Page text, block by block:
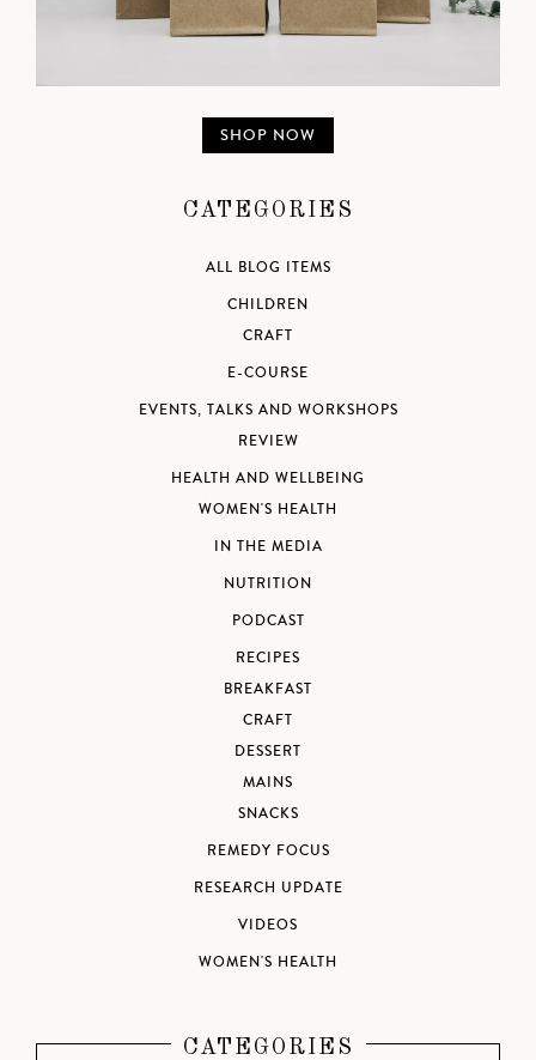
SHOP NOW
CATEGORIES
ALL BLOG ITEMS
CHILDREN
CRAFT
E-COURSE
EVENTS, TALKS AND WORKSHOPS
REVIEW
HEALTH AND WELLBEING
WOMEN'S HEALTH
IN THE MEDIA
NUTRITION
PODCAST
RECIPES
BREAKFAST
CRAFT
DESSERT
MAINS
SNACKS
REMEDY FOCUS
RESEARCH UPDATE
VIDEOS
WOMEN'S HEALTH
CATEGORIES